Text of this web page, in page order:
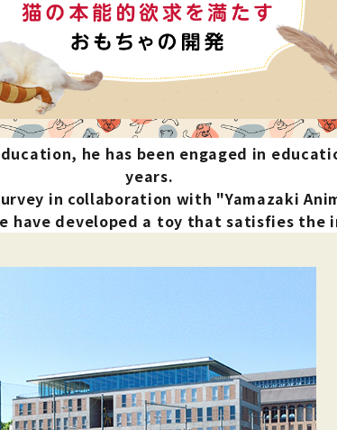
replacement/replaceme
nt parts
A night walk
Save money with bulk purchases! !!
List
he has been engaged in
years.
in collaboration with "Yamazaki
have developed a toy that satisfies